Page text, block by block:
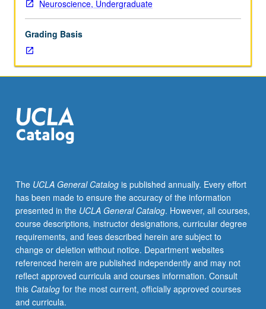
scheduled
meetings
with
faculty
to
discuss
selected
conduct
preparatory
research,
and
begin
preparation
of
syllabus.
Individual
contract
Neuroscience, Undergraduate
Grading Basis
The UCLA General Catalogis published annually. Every effort
has been made to ensure the accuracy of the information
presented in the UCLA General Catalog. However, all courses,
course descriptions, instructor designations, curricular degree
requirements, and fees described herein are subject to
change or deletion without notice. Department websites
referenced herein are published independently and may not
reflect approved curricula and courses information. Consult
this Catalogfor the most current, officially approved courses
and curricula.